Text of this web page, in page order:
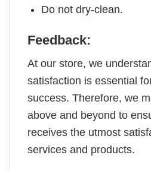
Do not dry-clean.
Feedback:
At our store, we
satisfaction is essential
success. Therefore, we
above and beyond to
receives the utmost
services and products.